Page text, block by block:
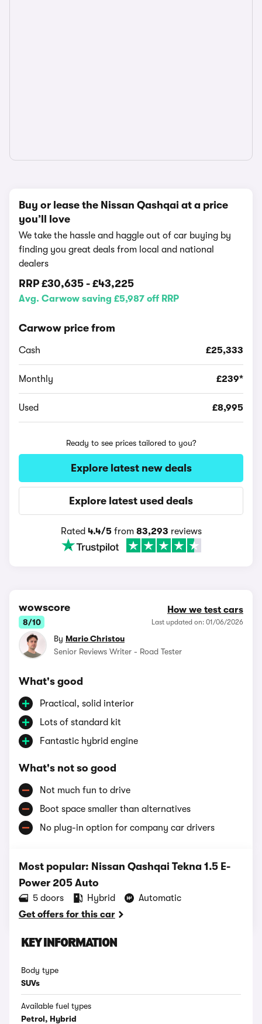
Buy or lease the Nissan Qashqai at a price
you’ll love
We take the hassle and haggle out of car buying by
finding you great deals from local and national
dealers
RRP £30,635 - £43,225
Avg. Carwow saving £5,987 off RRP
Carwow price from
Cash £25,333
Monthly £239*
Used £8,995
Ready to see prices tailored to you?
Explore latest new deals
Explore latest used deals
Rated 4.4/5from 83,293 reviews
wowscore
8/10
How we test cars
Last updated on: 01/06/2026
By Mario Christou
Senior Reviews Writer - Road Tester
What's good
Practical, solid interior
Lots of standard kit
Fantastic hybrid engine
What's not so good
Not much fun to drive
Boot space smaller than alternatives
No plug-in option for company car drivers
Most popular: Nissan Qashqai Tekna 1.5 E-
Power 205 Auto
5 doors Hybrid
Automatic
Get offers for this car
KEY INFORMATION
Body type
SUVs
Available fuel types
Petrol, Hybrid